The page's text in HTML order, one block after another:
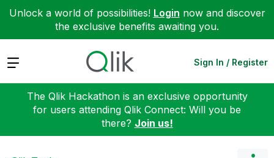
Unlock a world of possibilities! Login now and discover
the exclusive benefits awaiting you.
Expand Sign In / Register
The Qlik Hackathon is an exclusive opportunity
for users attending Qlik Connect: Will you be
there? Join us!